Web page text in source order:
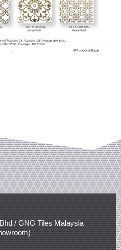
/ GNG Tiles Malaysia